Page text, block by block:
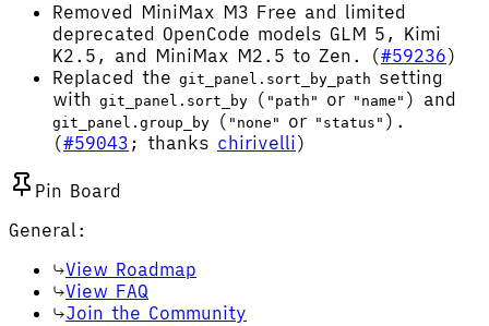
Removed MiniMax M3 Free and limited
deprecated OpenCode models GLM 5, Kimi
K2.5, and MiniMax M2.5 to Zen. (#59236)
Replaced the git_panel.sort_by_path setting
with git_panel.sort_by ( "path" or "name" ) and
git_panel.group_by ( "none" or "status" ).
(#59043 ; thanks chirivelli)
Pin Board
General:
View Roadmap
View FAQ
Join the Community